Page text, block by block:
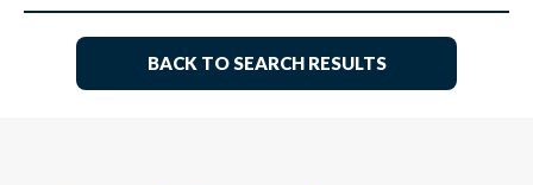
BACK TO SEARCH RESULTS